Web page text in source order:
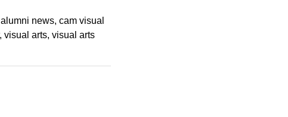
alumni news cam visual
visual arts visual arts